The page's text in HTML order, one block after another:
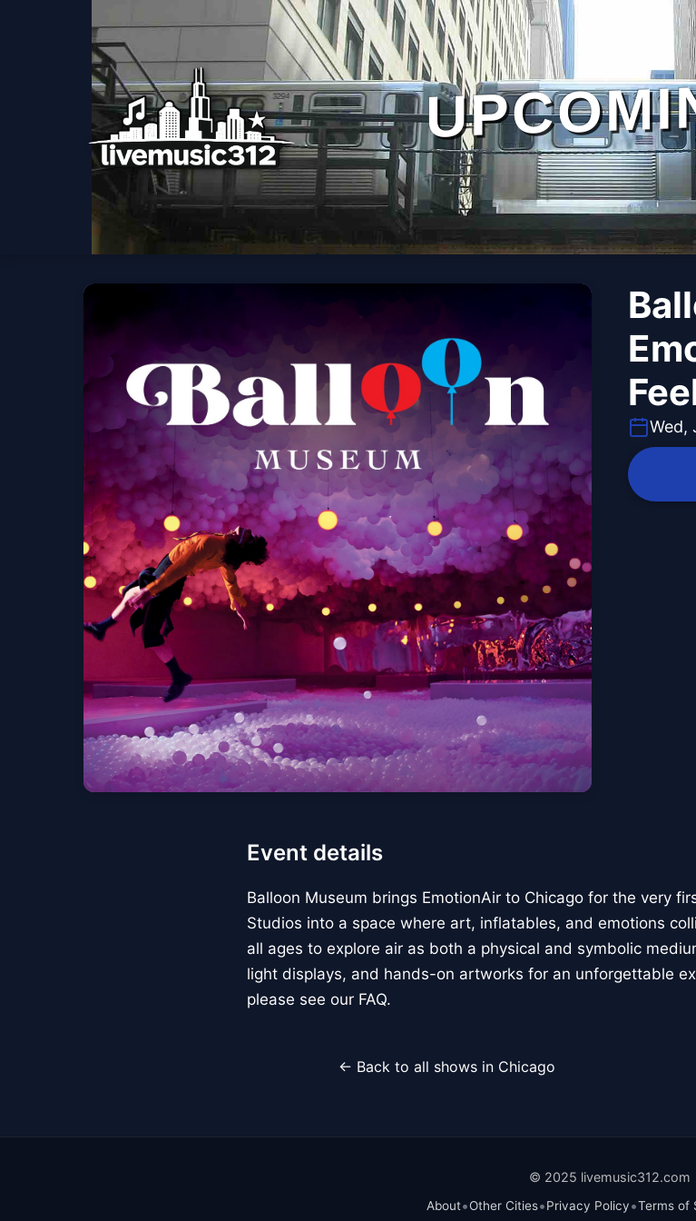
Wed,
Event details
Balloon Museum brings EmotionAir to Chicago for the very
Studios into a space where art, inflatables, and emotions
all ages to explore air as both a physical and symbolic
light displays, and hands-on artworks for an unforgettable
please see our FAQ.
← Back to all shows in Chicago
© 2025 livemusic312.com
About•Other Cities•Privacy Policy•Terms of